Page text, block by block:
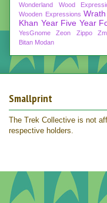
Wonderland
Wood
Wooden Expressions
Khan Year Five Year
YesGnome Zeon Zippo
Bitan Modan
Smallprint
The Trek Collective is not
respective holders.